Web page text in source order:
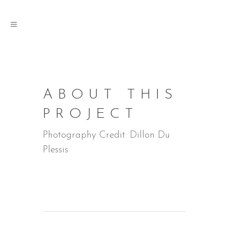
ABOUT THIS
PROJECT
Photography Credit: Dillon Du
Plessis